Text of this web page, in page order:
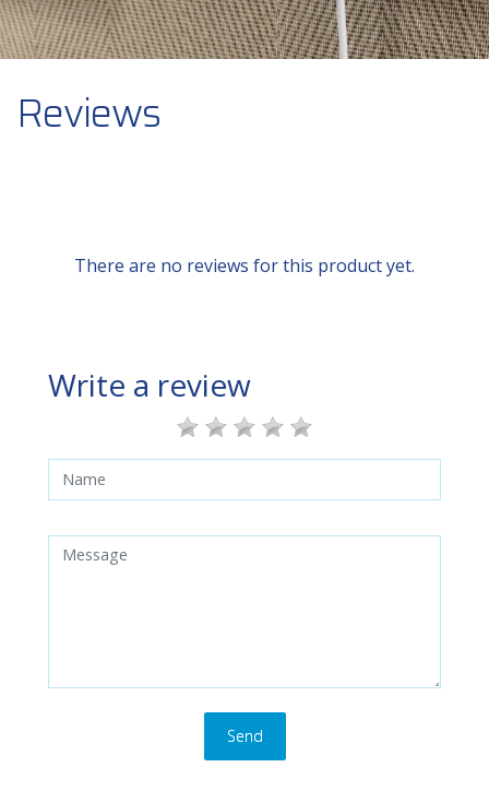
Reviews
There are no reviews for this product yet.
Write a review